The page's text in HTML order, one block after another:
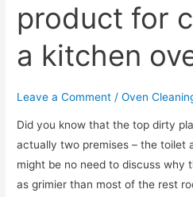
product for
a kitchen
Leave a Comment /Oven
Did you know that the top dirty
actually two premises – the toilet
might be no need to discuss why
as grimier than most of the rest